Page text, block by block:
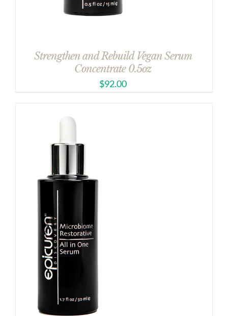
Strengthen and Rebuild Vegan Serum
Concentrate 0.5oz
$92.00